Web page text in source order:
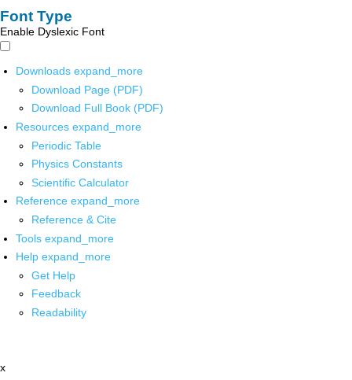
Font Type
Enable Dyslexic Font
Downloads expand_more
Download Page (PDF)
Download Full Book (PDF)
Resources expand_more
Periodic Table
Physics Constants
Scientific Calculator
Reference expand_more
Reference & Cite
Tools expand_more
Help expand_more
Get Help
Feedback
Readability
x